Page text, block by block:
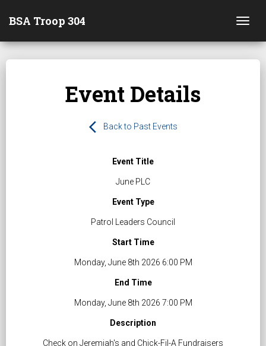
BSA Troop 304
Event Details
arrow_back_ios Back to Past Events
Event Title
June PLC
Event Type
Patrol Leaders Council
Start Time
Monday, June 8th 2026 6:00 PM
End Time
Monday, June 8th 2026 7:00 PM
Description
Check on Jeremiah's and Chick-Fil-A Fundraisers